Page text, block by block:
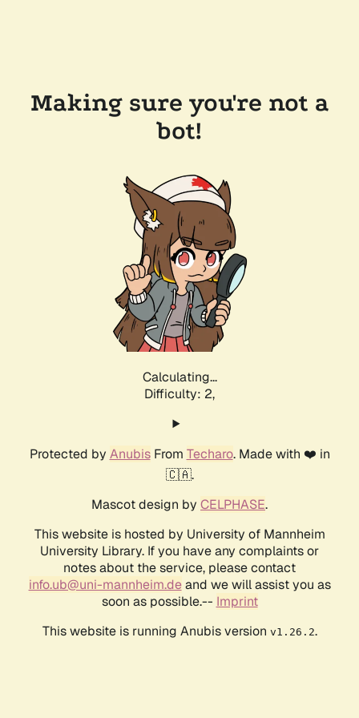
Making sure you're not a
bot!
Calculating...
Difficulty: 2,
Protected by AnubisFrom Techaro. Made with ❤️ in
🇨🇦.
Mascot design by CELPHASE.
This website is hosted by University of Mannheim
University Library. If you have any complaints or
notes about the service, please contact
info.ub@uni-mannheim.deand we will assist you as
soon as possible.-- Imprint
This website is running Anubis version v1.26.2.